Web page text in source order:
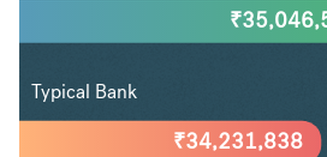
₹34,231,838
₹
Typical Bank